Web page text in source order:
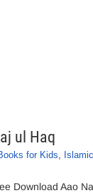
ul Haq
for Kids,
Download Aao